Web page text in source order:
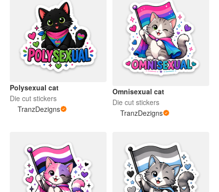
Polysexual cat
Die cut stickers
TranzDezigns
Omnisexual cat
Die cut stickers
TranzDezigns